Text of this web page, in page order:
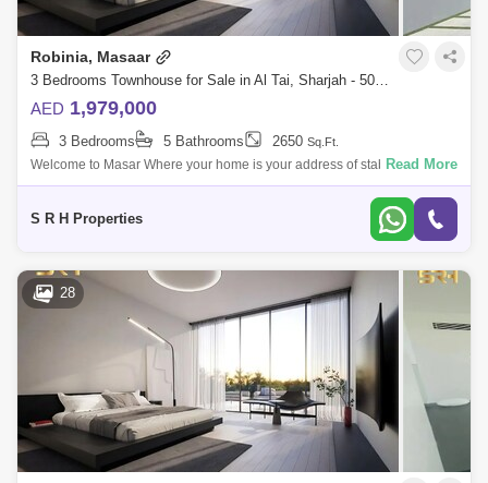
Robinia, Masaar
3 Bedrooms Townhouse for Sale in Al Tai, Sharjah - 5085568
AED 1,979,000
3 Bedrooms 5 Bathrooms 2650 Sq.Ft.
Welcome to Masar Where your home is your address of stability A
distinctive residential city in the bosom of nature, which includes vast
Read More
S R H Properties
28